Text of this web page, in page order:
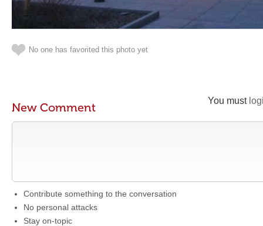
No one has favorited this photo yet
You must
New Comment
Contribute something to the conversation
No personal attacks
Stay on-topic